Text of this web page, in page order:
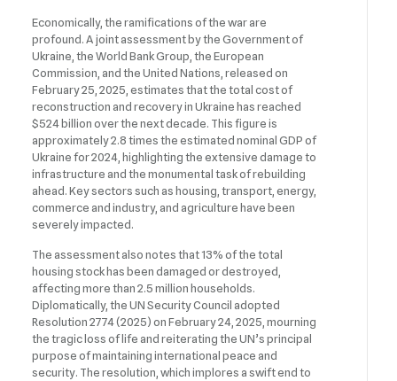
Economically, the ramifications of the war are
profound. A joint assessment by the Government of
Ukraine, the World Bank Group, the European
Commission, and the United Nations, released on
February 25, 2025, estimates that the total cost of
reconstruction and recovery in Ukraine has reached
$524 billion over the next decade. This figure is
approximately 2.8 times the estimated nominal GDP of
Ukraine for 2024, highlighting the extensive damage to
infrastructure and the monumental task of rebuilding
ahead. Key sectors such as housing, transport, energy,
commerce and industry, and agriculture have been
severely impacted.
The assessment also notes that 13% of the total
housing stock has been damaged or destroyed,
affecting more than 2.5 million households.
Diplomatically, the UN Security Council adopted
Resolution 2774 (2025) on February 24, 2025, mourning
the tragic loss of life and reiterating the UN’s principal
purpose of maintaining international peace and
security. The resolution, which implores a swift end to